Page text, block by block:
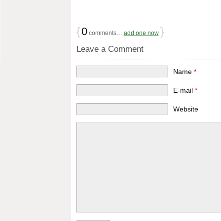
{0comments… add one now }
Leave a Comment
Name*
E-mail*
Website